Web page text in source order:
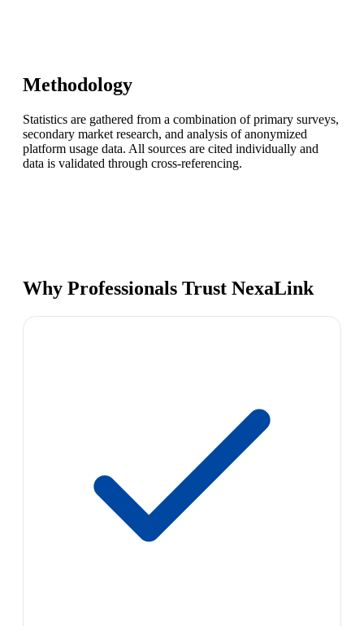
Methodology
Statistics are gathered from a combination of primary surveys,
secondary market research, and analysis of anonymized
platform usage data. All sources are cited individually and
data is validated through cross-referencing.
Why Professionals Trust NexaLink